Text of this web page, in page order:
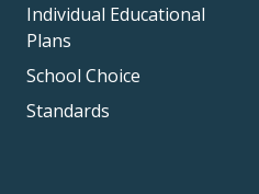
Individual Educational
Plans
School Choice
Standards